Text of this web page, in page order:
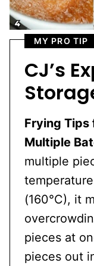
MY PRO TIP
CJ’s
Frying Tips
Multiple
multiple
(160°C), it
pieces at
pieces out